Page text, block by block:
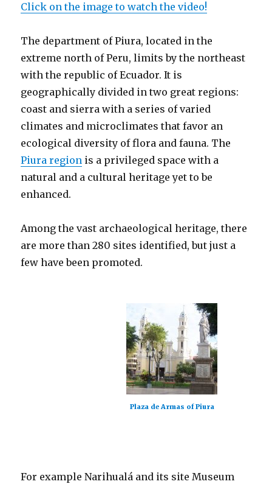
Click on the image to watch the video!
The department of Piura, located in the
extreme north of Peru, limits by the northeast
with the republic of Ecuador. It is
geographically divided in two great regions:
coast and sierra with a series of varied
climates and microclimates that favor an
ecological diversity of flora and fauna. The
Piura region is a privileged space with a
natural and a cultural heritage yet to be
enhanced.
Among the vast archaeological heritage, there
are more than 280 sites identified, but just a
few have been promoted.
Plaza de Armas of Piura
For example Narihualá and its site Museum